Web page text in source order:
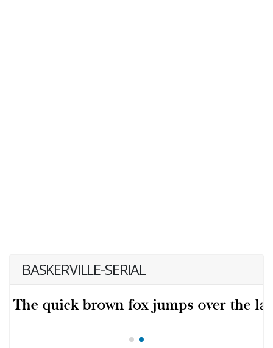
BASKERVILLE-SERIAL